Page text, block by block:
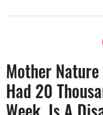
Mother
Had 20